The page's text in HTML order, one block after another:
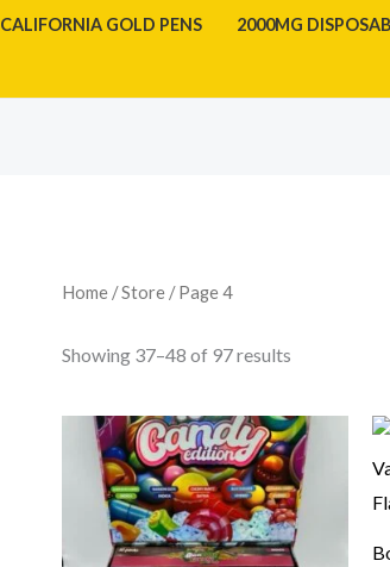
CALIFORNIA GOLD PENS 2000MG
Home/Store/ Page 4
Showing 37–48 of 97 results
Price
range:
$1,000.00
through
$50,000.00